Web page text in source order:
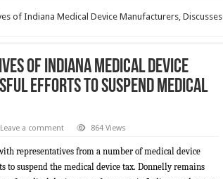
of Indiana Medical Device Manufacturers, Discusses
of Indiana Medical Device
Efforts to Suspend Medical
Leave a comment 864 Views
representatives from a number of medical device
to suspend the medical device tax. Donnelly remains